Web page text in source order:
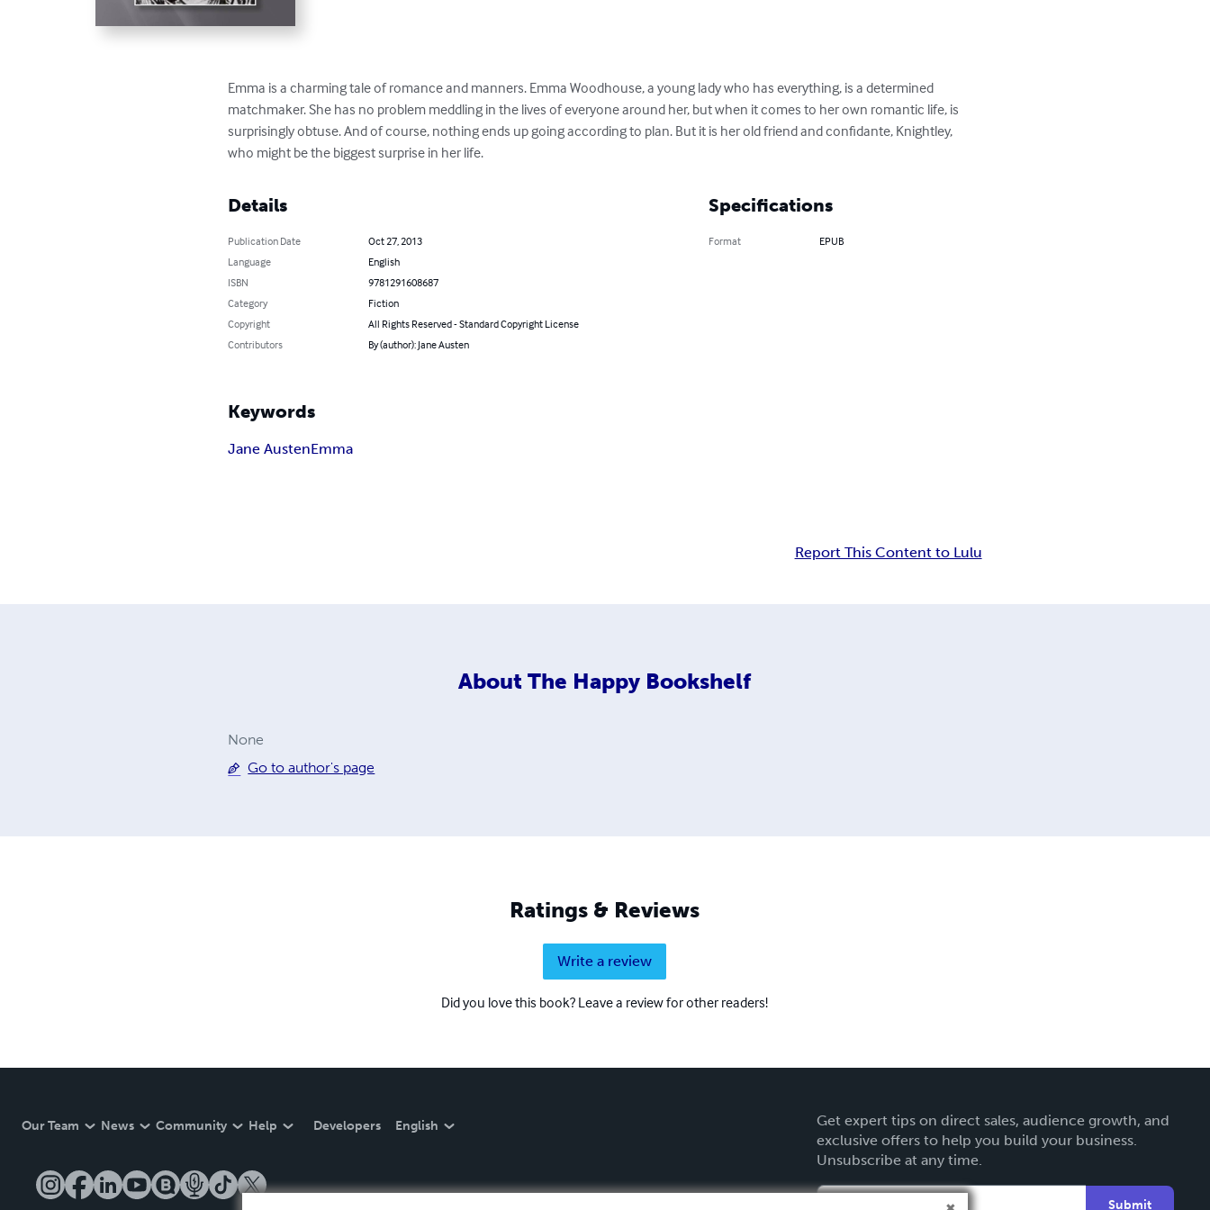
Emma is a charming tale of romance and manners. Emma Woodhouse, a young lady who has everything, is a determined
matchmaker. She has no problem meddling in the lives of everyone around her, but when it comes to her own romantic life, is
surprisingly obtuse. And of course, nothing ends up going according to plan. But it is her old friend and confidante, Knightley,
who might be the biggest surprise in her life.
Details
Publication Date
Oct 27, 2013
Language
English
ISBN
9781291608687
Category
Fiction
Copyright
All Rights Reserved - Standard Copyright License
Contributors
By (author): Jane Austen
Specifications
Format EPUB
Keywords
Jane AustenEmma
Report This Content to Lulu
About The Happy Bookshelf
None
Go to author's page
Ratings & Reviews
Write a review
Did you love this book? Leave a review for other readers!
Our Team News Community Help Developers English
Get expert tips on direct sales, audience growth, and
exclusive offers to help you build your business.
Unsubscribe at any time.
Submit